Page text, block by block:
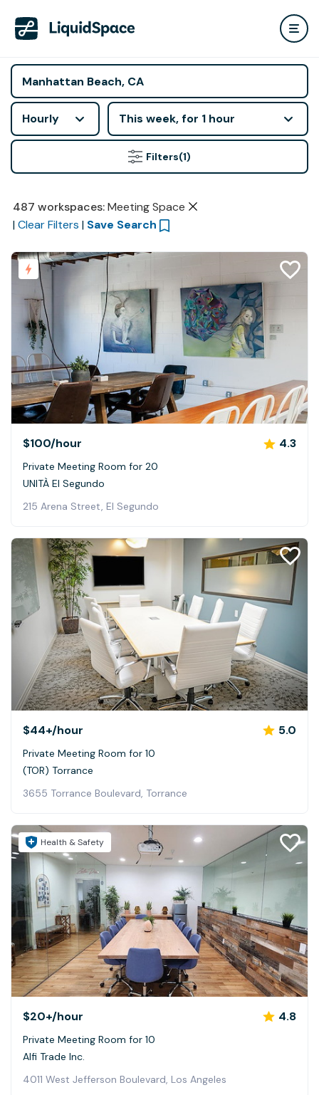
Hourly This week, for 1 hour
Filters(1)
487 workspaces: Meeting Space
| Clear Filters | Save Search
$100/hour 4.3
Private Meeting Room for 20
UNITÀ El Segundo
215 Arena Street, El Segundo
$44+/hour 5.0
Private Meeting Room for 10
(TOR) Torrance
3655 Torrance Boulevard, Torrance
Health & Safety
$20+/hour 4.8
Private Meeting Room for 10
Alfi Trade Inc.
4011 West Jefferson Boulevard, Los Angeles